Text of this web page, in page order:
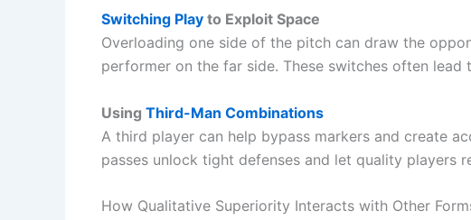
Switching Play to Exploit Space
Overloading one side of the pitch can draw the
performer on the far side. These switches often lead
Using Third-Man Combinations
A third player can help bypass markers and create
passes unlock tight defenses and let quality players
How Qualitative Superiority Interacts with Other